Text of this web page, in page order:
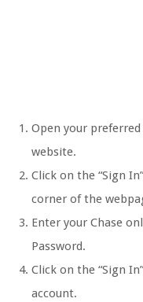
Open your
website.
Click on the “Sign
corner of the
Enter your Chase
Password.
Click on the “Sign
account.